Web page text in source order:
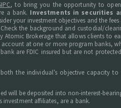
, to bring you the opportunity to
a bank. Investments in securities
your investment objectives and the fees
the background and custodial/
Atomic Brokerage that allows clients to
at one or more program banks,
are FDIC insured but are not
the individual’s objective capacity to
will be deposited into non-interest-
investment affiliates, are a bank.